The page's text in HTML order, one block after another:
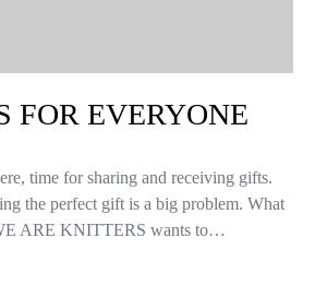
FOR EVERYONE
time for sharing and receiving gifts.
the perfect gift is a big problem. What
ARE KNITTERS wants to…